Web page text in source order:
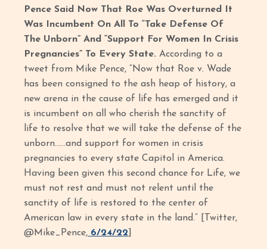
Pence Said Now That Roe Was Overturned It
Was Incumbent On All To “Take Defense Of
The Unborn” And “Support For Women In Crisis
Pregnancies” To Every State. According to a
tweet from Mike Pence, “Now that Roe v. Wade
has been consigned to the ash heap of history, a
new arena in the cause of life has emerged and it
is incumbent on all who cherish the sanctity of
life to resolve that we will take the defense of the
unborn......and support for women in crisis
pregnancies to every state Capitol in America.
Having been given this second chance for Life, we
must not rest and must not relent until the
sanctity of life is restored to the center of
American law in every state in the land.” [Twitter,
@Mike_Pence, 6/24/22